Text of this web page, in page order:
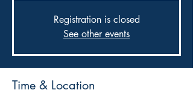
Registration is closed
See other events
Time & Location